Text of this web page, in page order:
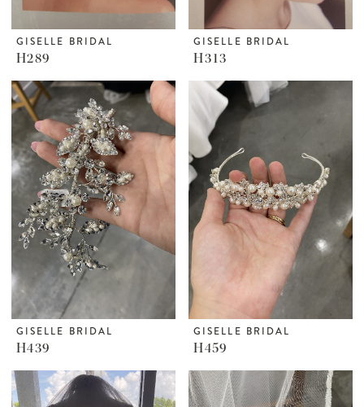
GISELLE BRIDAL
H289
GISELLE BRIDAL
H313
GISELLE BRIDAL
H439
GISELLE BRIDAL
H459